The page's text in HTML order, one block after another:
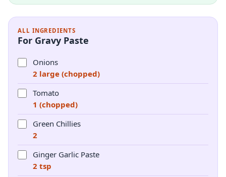
ALL INGREDIENTS
For Gravy Paste
Onions
2 large (chopped)
Tomato
1 (chopped)
Green Chillies
2
Ginger Garlic Paste
2 tsp